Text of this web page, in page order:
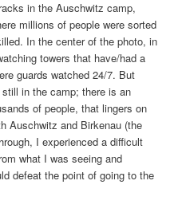
in the Auschwitz camp,
millions of people were sorted
In the center of the photo, in
towers that have/had a
guards watched 24/7. But
in the camp; there is an
of people, that lingers on
Auschwitz and Birkenau (the
I experienced a difficult
what I was seeing and
defeat the point of going to the